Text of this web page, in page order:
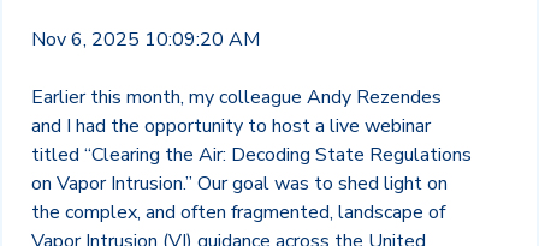
Nov 6, 2025 10:09:20 AM
Earlier this month, my colleague Andy Rezendes
and I had the opportunity to host a live webinar
titled “Clearing the Air: Decoding State Regulations
on Vapor Intrusion.” Our goal was to shed light on
the complex, and often fragmented, landscape of